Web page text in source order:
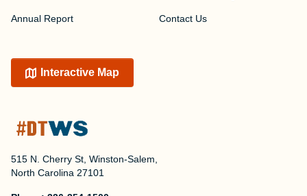
515 N. Cherry St, Winston-Salem,
North Carolina 27101
Annual Report Contact Us
Interactive Map